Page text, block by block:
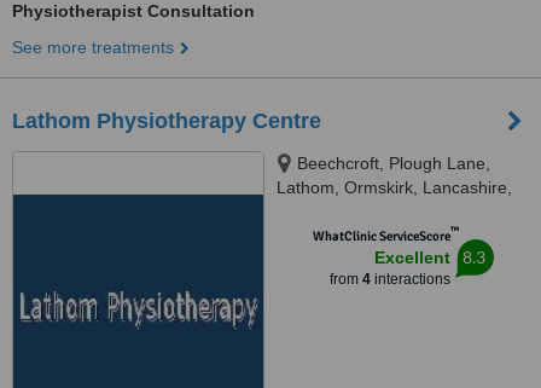
Physiotherapist Consultation
See more treatments
Lathom Physiotherapy Centre
Beechcroft, Plough Lane,
Lathom, Ormskirk, Lancashire,
WhatClinic ServiceScore™
Excellent
from 4interactions
8.3